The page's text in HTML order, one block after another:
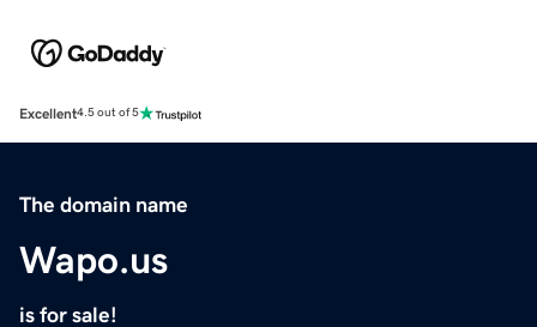
Excellent4.5 out of 5
The domain name
Wapo.us
is for sale!